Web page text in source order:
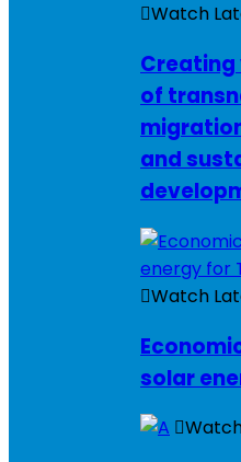
Watch
of
and
Watch
solar